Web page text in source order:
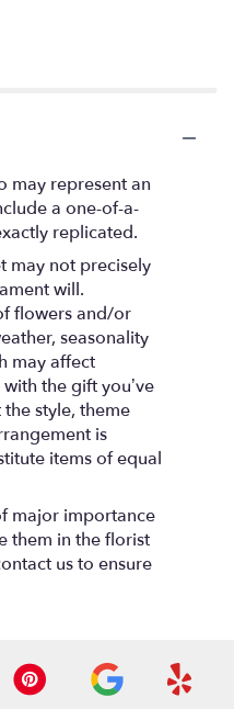
may represent an
a one-of-a-
replicated.
may not precisely
will.
flowers and/or
seasonality
may affect
the gift you’ve
style, theme
is
items of equal
major importance
them in the florist
us to ensure